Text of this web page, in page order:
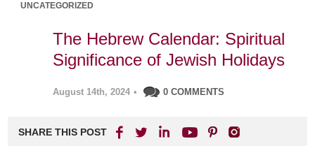
UNCATEGORIZED
The Hebrew Calendar: Spiritual
Significance of Jewish Holidays
August 14th, 2024 • 0 COMMENTS
SHARE THIS POST